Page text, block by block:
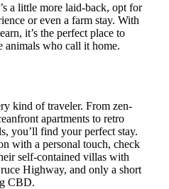
a little more laid-back, opt for
or even a farm stay. With
it’s the perfect place to
animals who call it home.
kind of traveler. From zen-
apartments to retro
you’ll find your perfect stay.
with a personal touch, check
self-contained villas with
Highway, and only a short
CBD.